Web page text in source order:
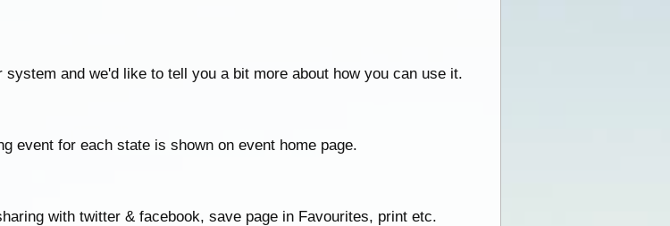
and we'd like to tell you a bit more about how you can use it.
event for each state is shown on event home page.
with twitter & facebook, save page in Favourites, print etc.